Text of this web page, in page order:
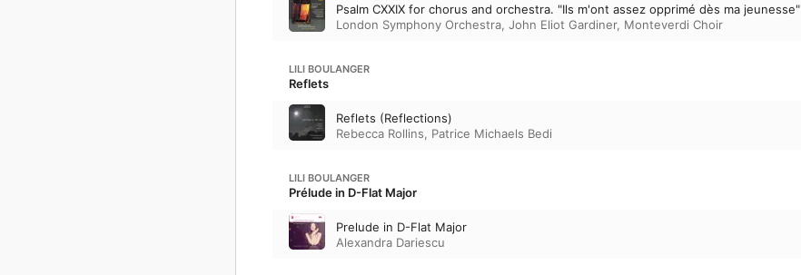
Psalm CXXIX for chorus and orchestra. "Ils m'ont assez opprimé dès ma jeunesse"
London Symphony Orchestra, John Eliot Gardiner, Monteverdi Choir
LILI BOULANGER
Reflets
Reflets (Reflections)
Rebecca Rollins, Patrice Michaels Bedi
LILI BOULANGER
Prélude in D-Flat Major
Prelude in D-Flat Major
Alexandra Dariescu